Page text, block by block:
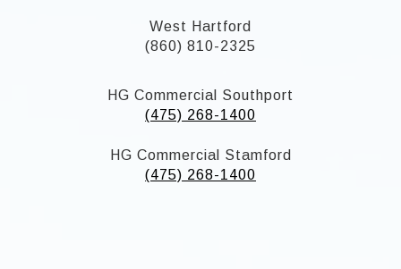
West Hartford
(860) 810-2325
HG Commercial Southport
(475) 268-1400
HG Commercial Stamford
(475) 268-1400